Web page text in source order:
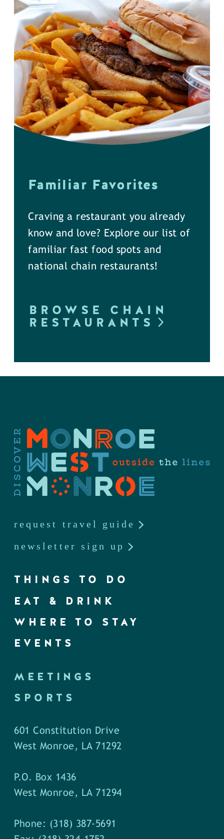
Familiar Favorites
Craving a restaurant you already
know and love? Explore our list of
familiar fast food spots and
national chain restaurants!
BROWSE CHAIN
RESTAURANTS
request travel guide
newsletter sign up
THINGS TO DO
EAT & DRINK
WHERE TO STAY
EVENTS
MEETINGS
SPORTS
601 Constitution Drive
West Monroe, LA 71292
P.O. Box 1436
West Monroe, LA 71294
Phone: (318) 387-5691